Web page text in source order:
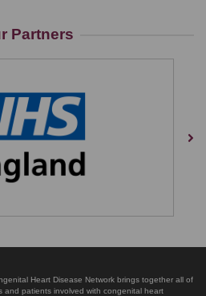
Partners
Heart Disease Network brings together all of
and patients involved with congenital heart